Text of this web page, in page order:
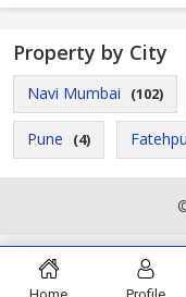
Property by City
Navi Mumbai (102)
Pune (4)